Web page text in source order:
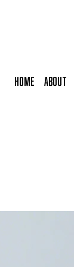
HOME ABOUT